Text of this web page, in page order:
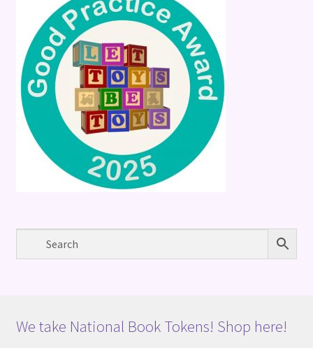
We take National Book Tokens! Shop here!